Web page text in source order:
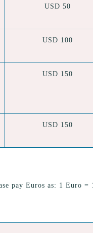
USD 50
USD 100
USD 150
USD 150
pay Euros as: 1 Euro =